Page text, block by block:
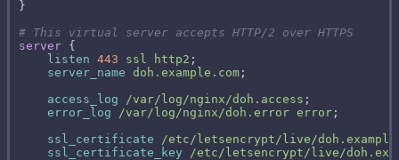
server
listen 443 ssl http2
server_name doh.example.com
access_log
/var/log/nginx/doh.access
error_log
/var/log/nginx/doh.error error
ssl_certificate
/etc/letsencrypt/live/
ssl_certificate_key
/etc/letsencrypt/live/